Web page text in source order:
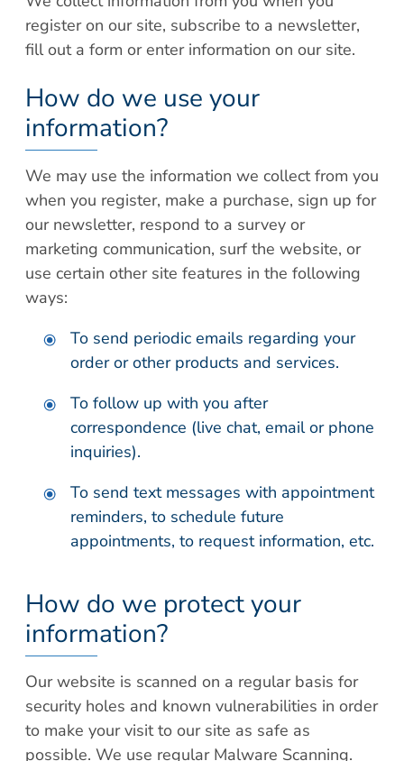
register on our site, subscribe to a newsletter,
fill out a form or enter information on our site.
How do we use your
information?
We may use the information we collect from you
when you register, make a purchase, sign up for
our newsletter, respond to a survey or
marketing communication, surf the website, or
use certain other site features in the following
ways:
To send periodic emails regarding your
order or other products and services.
To follow up with you after
correspondence (live chat, email or phone
inquiries).
To send text messages with appointment
reminders, to schedule future
appointments, to request information, etc.
How do we protect your
information?
Our website is scanned on a regular basis for
security holes and known vulnerabilities in order
to make your visit to our site as safe as
possible. We use regular Malware Scanning.